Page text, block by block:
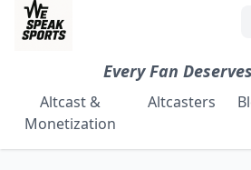
Every Fan
Altcast &
Monetization
Altcasters